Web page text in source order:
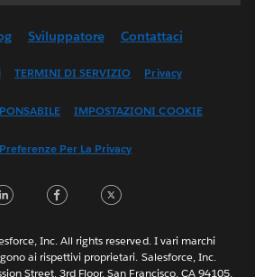
English (UK)
Français (Canada)
한국어
Português
Svenska
Sviluppatore Contattaci
TERMINI DI SERVIZIO Privacy
IMPOSTAZIONI COOKIE
Preferenze Per La Privacy
LinkedInFacebook
Inc. All rights reserved. I vari marchi
ai rispettivi proprietari. Salesforce, Inc.
Street, 3rd Floor, San Francisco, CA 94105,